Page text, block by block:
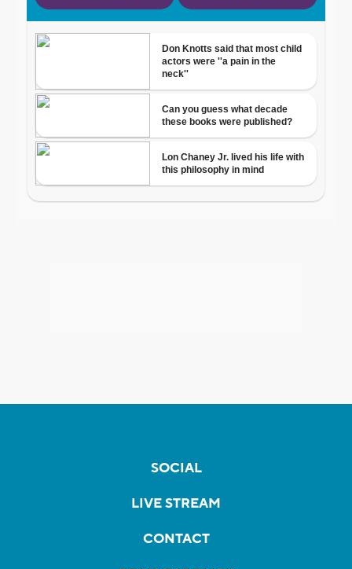
SOCIAL
LIVE STREAM
CONTACT